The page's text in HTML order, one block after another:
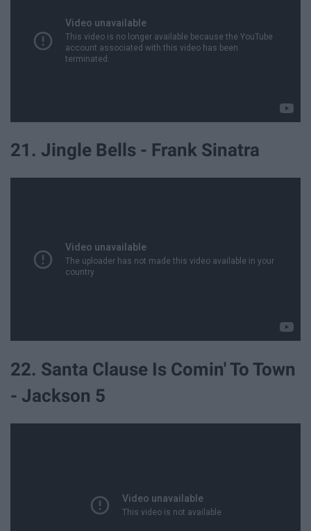
21. Jingle Bells - Frank Sinatra
22. Santa Clause Is Comin' To Town
- Jackson 5